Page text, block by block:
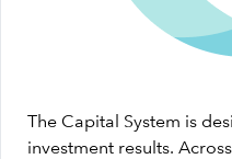
The Capital System is
investment results.